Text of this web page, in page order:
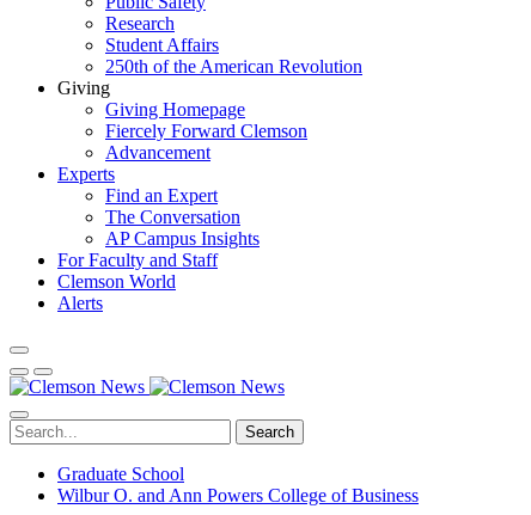
Research
Student Affairs
250th of the American Revolution
Giving
Giving Homepage
Fiercely Forward Clemson
Advancement
Experts
Find an Expert
The Conversation
AP Campus Insights
For Faculty and Staff
Clemson World
Alerts
Search
Graduate School
Wilbur O. and Ann Powers College of Business